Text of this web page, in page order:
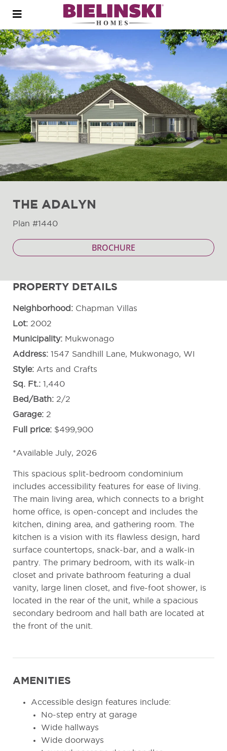
Open
THE ADALYN
Plan #1440
BROCHURE
PROPERTY DETAILS
Neighborhood
Chapman Villas
Lot 2002
Municipality
Mukwonago
Address 1547 Sandhill Lane, Mukwonago, WI
Style Arts and Crafts
Sq. Ft. 1,440
Bed/Bath 2/2
Garage 2
Full price
$499,900
*Available July, 2026
This spacious split-bedroom condominium
includes accessibility features for ease of living.
The main living area, which connects to a bright
home office, is open-concept and includes the
kitchen, dining area, and gathering room. The
kitchen is a vision with its flawless design, hard
surface countertops, snack-bar, and a walk-in
pantry. The primary bedroom, with its walk-in
closet and private bathroom featuring a dual
vanity, large linen closet, and five-foot shower, is
located in the rear of the unit, while a spacious
secondary bedroom and hall bath are located at
the front of the unit.
AMENITIES
Accessible design features include:
No-step entry at garage
Wide hallways
Wide doorways